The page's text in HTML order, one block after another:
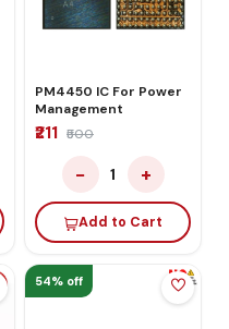
PM4450 IC For Power
Management
₹211 ₹500
− 1 +
Add to Cart
54% off